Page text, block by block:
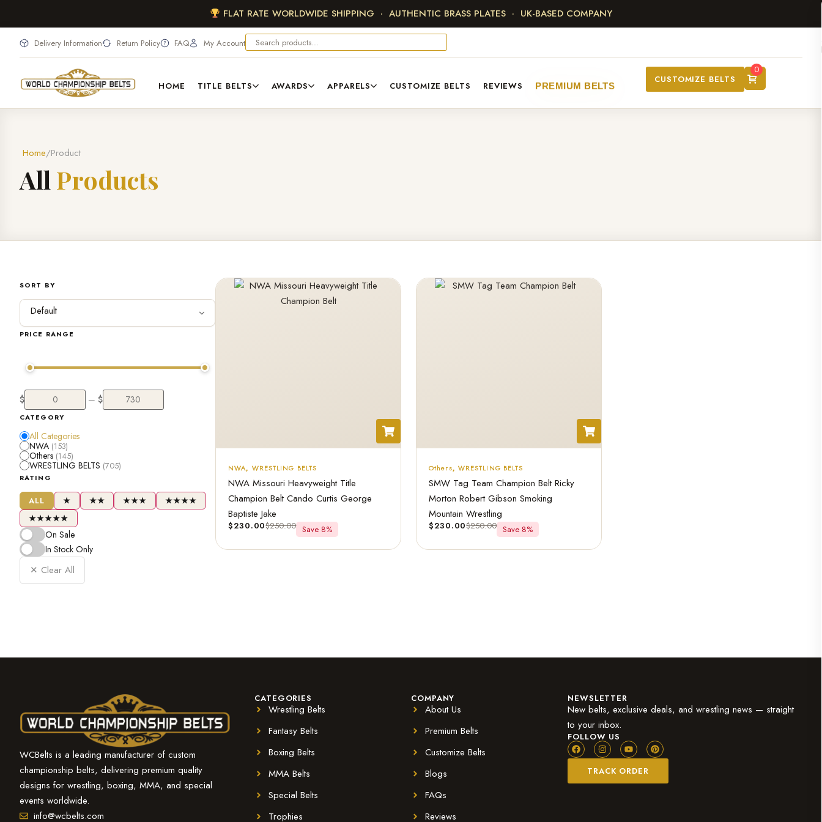
FLAT RATE WORLDWIDE SHIPPING · AUTHENTIC BRASS PLATES · UK-BASED COMPANY
Delivery Information Return Policy FAQ My Account
HOME TITLE BELTS AWARDS APPARELS CUSTOMIZE BELTS REVIEWS PREMIUM BELTS
CUSTOMIZE BELTS
0
Home Product
All Products
SORT BY
PRICE RANGE
$ — $
CATEGORY
All Categories
NWA (153)
Others (145)
WRESTLING BELTS (705)
RATING
ALL ★ ★★ ★★★
★★★★
★★★★★
On Sale
In Stock Only
✕ Clear All
NWA, WRESTLING BELTS
NWA Missouri Heavyweight Title
Champion Belt Cando Curtis George
Baptiste Jake
$230.00$250.00 Save 8%
Others, WRESTLING BELTS
SMW Tag Team Champion Belt Ricky
Morton Robert Gibson Smoking
Mountain Wrestling
$230.00$250.00 Save 8%
WCBelts is a leading manufacturer of custom
championship belts, delivering premium quality
designs for wrestling, boxing, MMA, and special
events worldwide.
info@wcbelts.com
CATEGORIES
Wrestling Belts
Fantasy Belts
Boxing Belts
MMA Belts
Special Belts
Trophies
COMPANY
About Us
Premium Belts
Customize Belts
Blogs
FAQs
Reviews
NEWSLETTER
New belts, exclusive deals, and wrestling news — straight
to your inbox.
FOLLOW US
TRACK ORDER